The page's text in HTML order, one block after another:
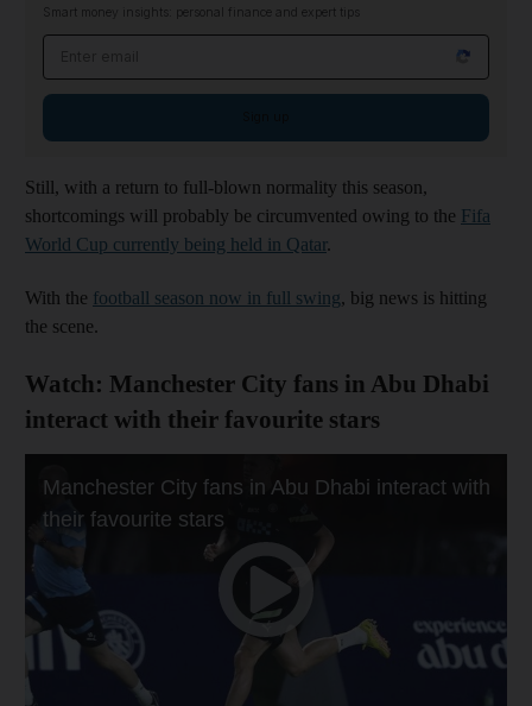
Smart money insights: personal finance and expert tips
Still, with a return to full-blown normality this season,
shortcomings will probably be circumvented owing to the Fifa
World Cup currently being held in Qatar.
With the football season now in full swing, big news is hitting
the scene.
Watch: Manchester City fans in Abu Dhabi
interact with their favourite stars